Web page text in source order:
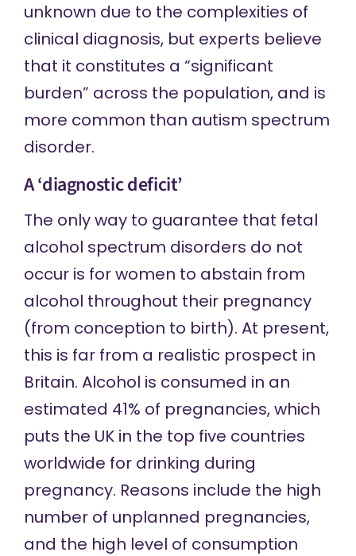
unknown due to the complexities of
clinical diagnosis, but experts believe
that it constitutes a “significant
burden” across the population, and is
more common than autism spectrum
disorder.
A ‘diagnostic deficit’
The only way to guarantee that fetal
alcohol spectrum disorders do not
occur is for women to abstain from
alcohol throughout their pregnancy
(from conception to birth). At present,
this is far from a realistic prospect in
Britain. Alcohol is consumed in an
estimated 41% of pregnancies, which
puts the UK in the top five countries
worldwide for drinking during
pregnancy. Reasons include the high
number of unplanned pregnancies,
and the high level of consumption